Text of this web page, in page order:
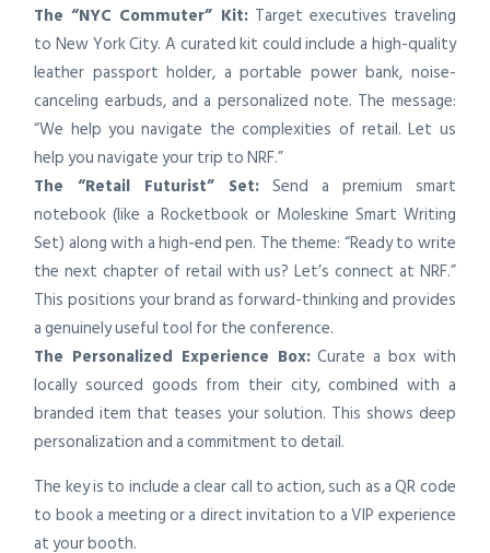
The “NYC Commuter” Kit:Target executives traveling
to New York City. A curated kit could include a high-quality
leather passport holder, a portable power bank, noise-
canceling earbuds, and a personalized note. The message:
“We help you navigate the complexities of retail. Let us
help you navigate your trip to NRF.”
The “Retail Futurist” Set: Send a premium smart
notebook (like a Rocketbook or Moleskine Smart Writing
Set) along with a high-end pen. The theme: “Ready to write
the next chapter of retail with us? Let’s connect at NRF.”
This positions your brand as forward-thinking and provides
a genuinely useful tool for the conference.
The Personalized Experience Box:Curate a box with
locally sourced goods from their city, combined with a
branded item that teases your solution. This shows deep
personalization and a commitment to detail.
The key is to include a clear call to action, such as a QR code
to book a meeting or a direct invitation to a VIP experience
at your booth.